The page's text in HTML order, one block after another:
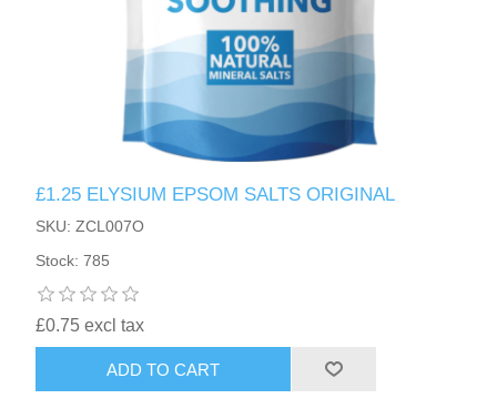
£1.25 ELYSIUM EPSOM SALTS ORIGINAL
SKU: ZCL007O
Stock: 785
£0.75 excl tax
ADD TO CART